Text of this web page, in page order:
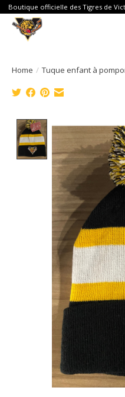
Boutique officielle des Tigres de
Home / Tuque enfant à
Product image